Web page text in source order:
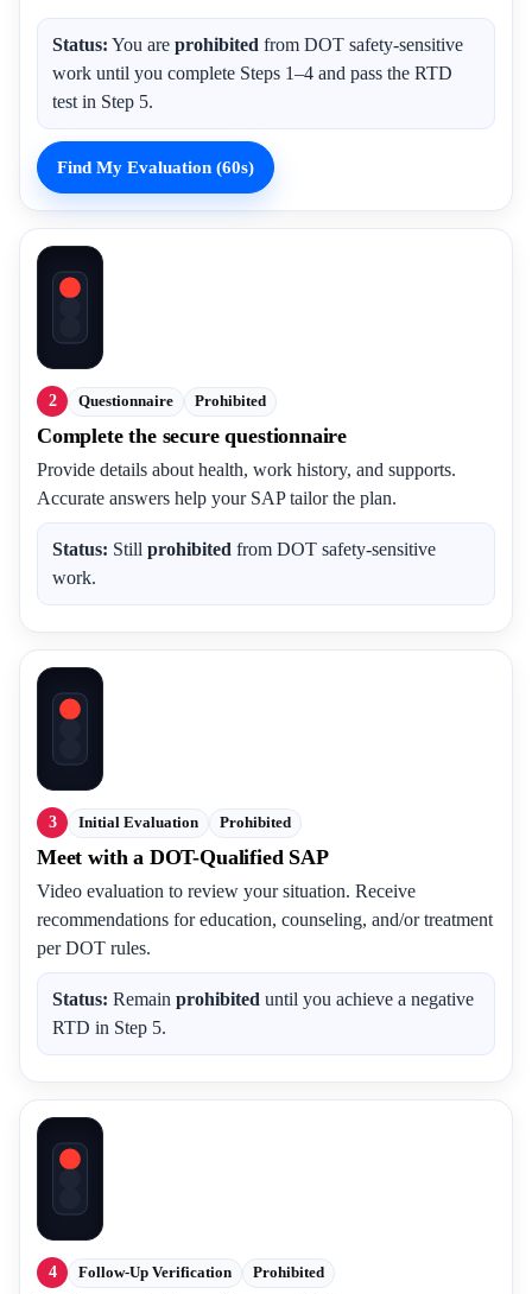
Status: You are prohibited from DOT safety-sensitive
work until you complete Steps 1–4 and pass the RTD
test in Step 5.
Find My Evaluation (60s)
2 Questionnaire Prohibited
Complete the secure questionnaire
Provide details about health, work history, and supports.
Accurate answers help your SAP tailor the plan.
Status: Still prohibited from DOT safety-sensitive
work.
3 Initial Evaluation Prohibited
Meet with a DOT-Qualified SAP
Video evaluation to review your situation. Receive
recommendations for education, counseling, and/or treatment
per DOT rules.
Status: Remain prohibited until you achieve a negative
RTD in Step 5.
4 Follow-Up Verification Prohibited